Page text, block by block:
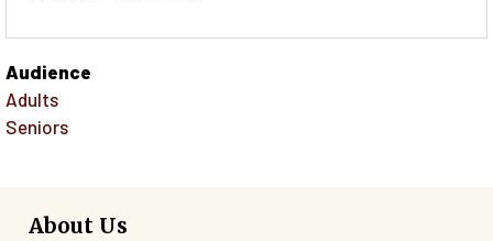
Audience
Adults
Seniors
About Us